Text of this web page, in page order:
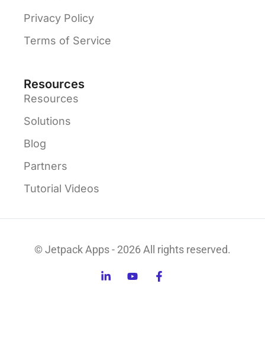
Privacy Policy
Terms of Service
Resources
Resources
Solutions
Blog
Partners
Tutorial Videos
© Jetpack Apps - 2026 All rights reserved.